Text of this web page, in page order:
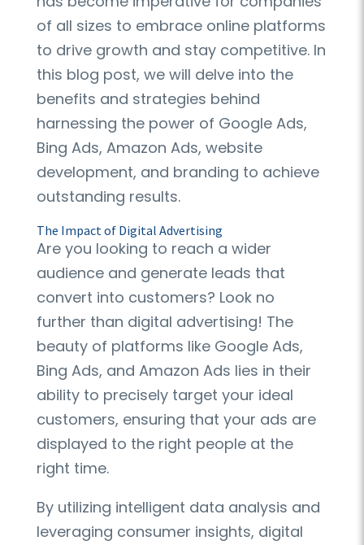
of all sizes to embrace online platforms
to drive growth and stay competitive. In
this blog post, we will delve into the
benefits and strategies behind
harnessing the power of Google Ads,
Bing Ads, Amazon Ads, website
development, and branding to achieve
outstanding results.
The Impact of Digital Advertising
Are you looking to reach a wider
audience and generate leads that
convert into customers? Look no
further than digital advertising! The
beauty of platforms like Google Ads,
Bing Ads, and Amazon Ads lies in their
ability to precisely target your ideal
customers, ensuring that your ads are
displayed to the right people at the
right time.
By utilizing intelligent data analysis and
leveraging consumer insights, digital